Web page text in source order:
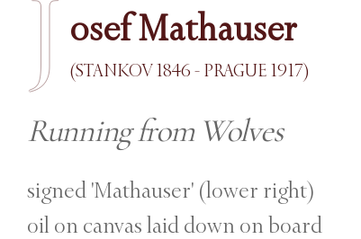
J osef Mathauser
(STANKOV 1846 - PRAGUE 1917)
Running from Wolves
signed 'Mathauser' (lower right)
oil on canvas laid down on board